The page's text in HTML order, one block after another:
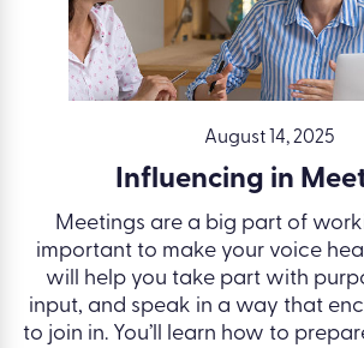
August 14, 2025
Influencing in
Meetings are a big part of
important to make your voice
will help you take part with
input, and speak in a way that
to join in. You’ll learn how to